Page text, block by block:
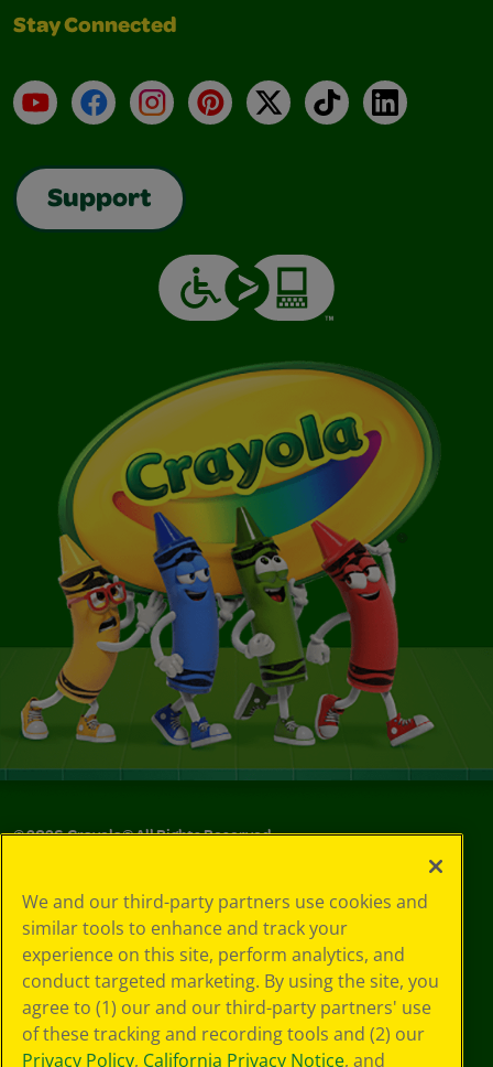
Stay Connected
YouTubeFacebookInstagramPinterest
X TikTokLinkedIn
Support
©2026Crayola® All Rights Reserved.
Choices
Privacy Policy
SMS Terms
GDPR
CA Privacy Notice
Cookie
Preferences
We and our third-party partners use cookies and
similar tools to enhance and track your
experience on this site, perform analytics, and
conduct targeted marketing. By using the site, you
agree to (1) our and our third-party partners' use
of these tracking and recording tools and (2) our
Privacy Policy, California Privacy Notice, and